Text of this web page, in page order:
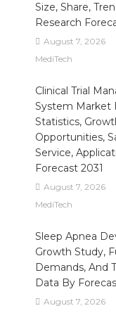
Size, Share,
Research
August 7, 2026
MediTech
Clinical Trial
System Market
Statistics,
Opportunities,
Service,
Forecast 2031
August 7, 2026
MediTech
Sleep Apnea
Growth Study,
Demands, And
Data By
August 7, 2026